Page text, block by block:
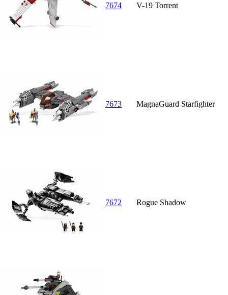
7674 V-19 Torrent
7673 MagnaGuard Starfighter
7672 Rogue Shadow